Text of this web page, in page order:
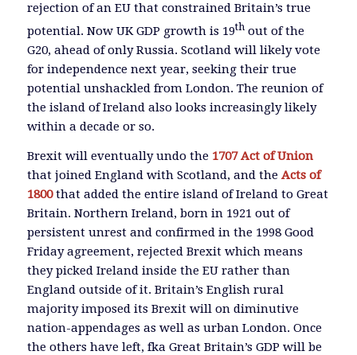
rejection of an EU that constrained Britain’s true
potential. Now UK GDP growth is 19thout of the
G20, ahead of only Russia. Scotland will likely vote
for independence next year, seeking their true
potential unshackled from London. The reunion of
the island of Ireland also looks increasingly likely
within a decade or so.
Brexit will eventually undo the 1707 Act of Union
that joined England with Scotland, and the Acts of
1800that added the entire island of Ireland to Great
Britain. Northern Ireland, born in 1921 out of
persistent unrest and confirmed in the 1998 Good
Friday agreement, rejected Brexit which means
they picked Ireland inside the EU rather than
England outside of it. Britain’s English rural
majority imposed its Brexit will on diminutive
nation-appendages as well as urban London. Once
the others have left, fka Great Britain’s GDP will be